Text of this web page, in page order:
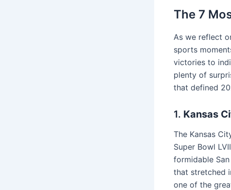
The 7
As we reflect
sports
victories to
plenty of
that defined
1. Kansas
The Kansas
Super Bowl
formidable
that stretched
one of the